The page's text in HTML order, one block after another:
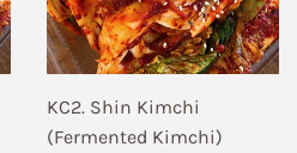
KC2. Shin Kimchi
(Fermented Kimchi)